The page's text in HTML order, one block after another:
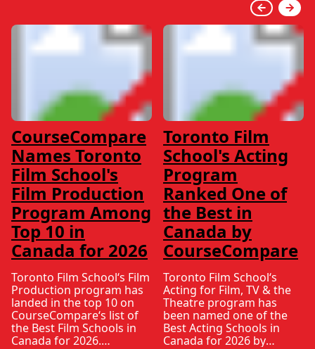
CourseCompare
Names Toronto
Film School's
Film Production
Program Among
Top 10 in
Canada for 2026
Toronto Film School‘s Film
Production program has
landed in the top 10 on
CourseCompare‘s list of
the Best Film Schools in
Canada for 2026.
Toronto Film
School's Acting
Program
Ranked One of
the Best in
Canada by
CourseCompare
Toronto Film School‘s
Acting for Film, TV & the
Theatre program has
been named one of the
Best Acting Schools in
Canada for 2026 by